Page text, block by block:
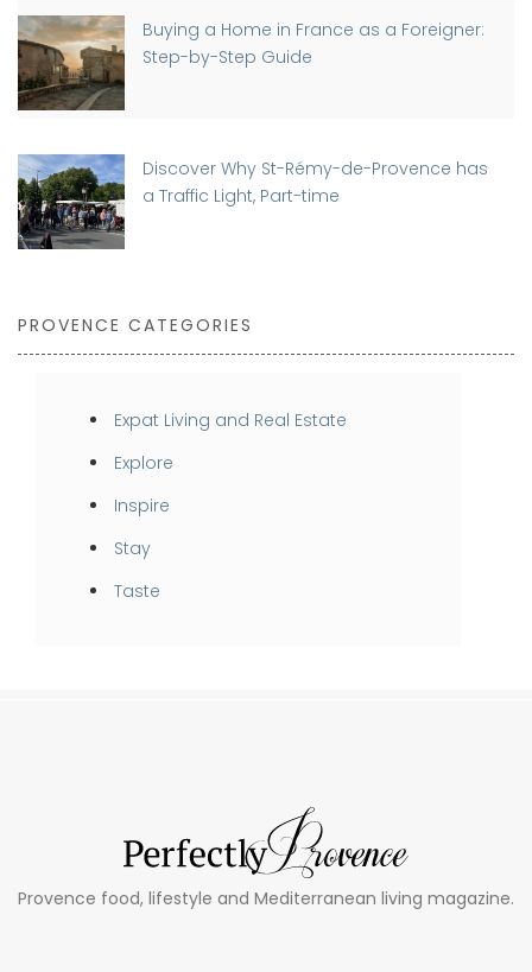
Buying a Home in France as a Foreigner:
Step-by-Step Guide
Discover Why St-Rémy-de-Provence has
a Traffic Light, Part-time
PROVENCE CATEGORIES
Expat Living and Real Estate
Explore
Inspire
Stay
Taste
Provence food, lifestyle and Mediterranean living magazine.